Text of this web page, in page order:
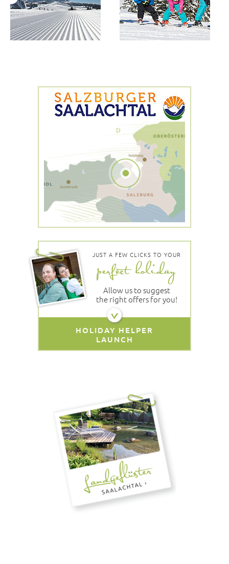
JUST A FEW CLICKS TO YOUR
Allow us to suggest
the right offers for you!
HOLIDAY HELPER
LAUNCH